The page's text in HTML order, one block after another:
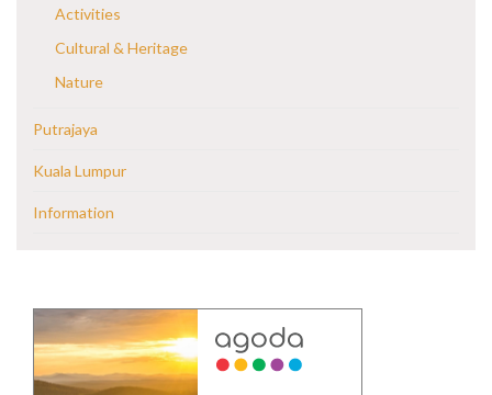
Activities
Cultural & Heritage
Nature
Putrajaya
Kuala Lumpur
Information